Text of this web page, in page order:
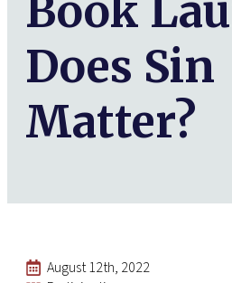
Book
Does Sin
Matter?
August 12th, 2022